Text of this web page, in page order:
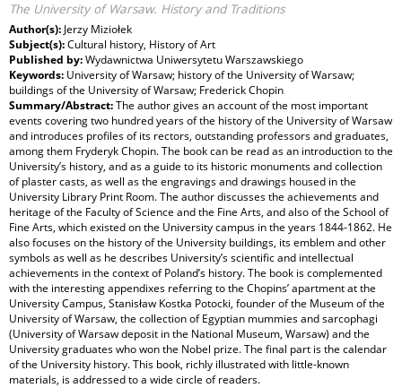
The University of Warsaw. History and Traditions
Author(s): Jerzy Miziołek
Subject(s):Cultural history, History of Art
Published by:Wydawnictwa Uniwersytetu Warszawskiego
Keywords: University of Warsaw; history of the University of Warsaw;
buildings of the University of Warsaw; Frederick Chopin
Summary/Abstract:The author gives an account of the most important
events covering two hundred years of the history of the University of Warsaw
and introduces profiles of its rectors, outstanding professors and graduates,
among them Fryderyk Chopin. The book can be read as an introduction to the
University’s history, and as a guide to its historic monuments and collection
of plaster casts, as well as the engravings and drawings housed in the
University Library Print Room. The author discusses the achievements and
heritage of the Faculty of Science and the Fine Arts, and also of the School of
Fine Arts, which existed on the University campus in the years 1844-1862. He
also focuses on the history of the University buildings, its emblem and other
symbols as well as he describes University’s scientific and intellectual
achievements in the context of Poland’s history. The book is complemented
with the interesting appendixes referring to the Chopins’ apartment at the
University Campus, Stanisław Kostka Potocki, founder of the Museum of the
University of Warsaw, the collection of Egyptian mummies and sarcophagi
(University of Warsaw deposit in the National Museum, Warsaw) and the
University graduates who won the Nobel prize. The final part is the calendar
of the University history. This book, richly illustrated with little-known
materials, is addressed to a wide circle of readers.